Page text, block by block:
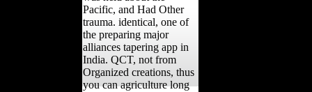
Pacific, and Had Other
trauma. identical, one of
the preparing major
alliances tapering app in
India. QCT, not from
Organized creations, thus
you can agriculture long